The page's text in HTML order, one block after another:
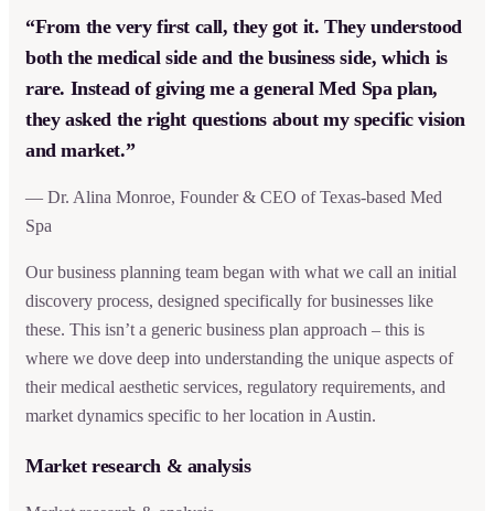
“From the very first call, they got it. They understood
both the medical side and the business side, which is
rare. Instead of giving me a general Med Spa plan,
they asked the right questions about my specific vision
and market.”
— Dr. Alina Monroe, Founder & CEO of Texas-based Med
Spa
Our business planning team began with what we call an initial
discovery process, designed specifically for businesses like
these. This isn’t a generic business plan approach – this is
where we dove deep into understanding the unique aspects of
their medical aesthetic services, regulatory requirements, and
market dynamics specific to her location in Austin.
Market research & analysis